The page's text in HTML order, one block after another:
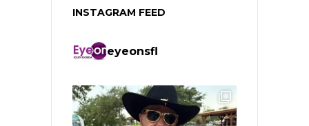
INSTAGRAM FEED
eyeonsfl